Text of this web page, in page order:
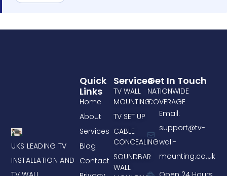
UKS LEADING TV
INSTALLATION AND
Services
TV WALL
MOUNTING
TV SET UP
CABLE
CONCEALING
SOUNDBAR
WALL
Quick
Links
Home
About
Services
Blog
Contact
Get In Touch
NATIONWIDE
COVERAGE
Email:
support@tv-
wall-
mounting.co.uk